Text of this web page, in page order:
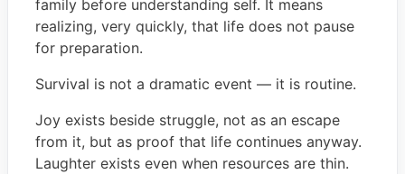
family before understanding self. It means
realizing, very quickly, that life does not pause
for preparation.
Survival is not a dramatic event — it is routine.
Joy exists beside struggle, not as an escape
from it, but as proof that life continues anyway.
Laughter exists even when resources are thin.